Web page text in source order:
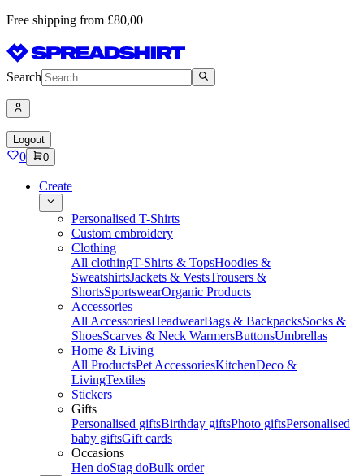
Free shipping from £80,00
Search
Logout
0 0
Create
Personalised T-Shirts
Custom embroidery
Clothing
All clothingT-Shirts & TopsHoodies &
SweatshirtsJackets & VestsTrousers &
ShortsSportswearOrganic Products
Accessories
All AccessoriesHeadwearBags & BackpacksSocks &
ShoesScarves & Neck WarmersButtonsUmbrellas
Home & Living
All ProductsPet AccessoriesKitchenDeco &
LivingTextiles
Stickers
Gifts
Personalised giftsBirthday giftsPhoto giftsPersonalised
baby giftsGift cards
Occasions
Hen doStag doBulk order